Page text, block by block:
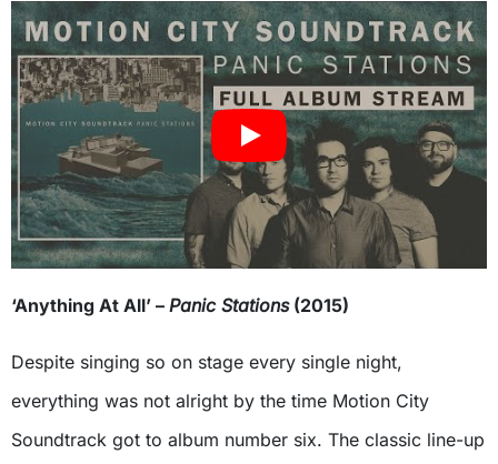
‘Anything At All’ – Panic Stations(2015)
Despite singing so on stage every single night,
everything was not alright by the time Motion City
Soundtrack got to album number six. The classic line-up